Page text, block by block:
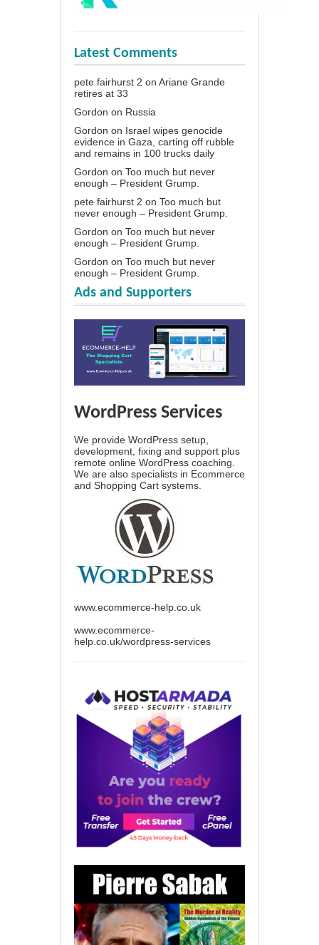
Latest Comments
pete fairhurst 2 on Ariane Grande
retires at 33
Gordon on Russia
Gordon on Israel wipes genocide
evidence in Gaza, carting off rubble
and remains in 100 trucks daily
Gordon on Too much but never
enough – President Grump.
pete fairhurst 2 on Too much but
never enough – President Grump.
Gordon on Too much but never
enough – President Grump.
Gordon on Too much but never
enough – President Grump.
Ads and Supporters
WordPress Services
We provide WordPress setup,
development, fixing and support plus
remote online WordPress coaching.
We are also specialists in Ecommerce
and Shopping Cart systems.
www.ecommerce-help.co.uk
www.ecommerce-
help.co.uk/wordpress-services